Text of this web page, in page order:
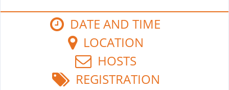
DATE AND TIME
LOCATION
HOSTS
REGISTRATION